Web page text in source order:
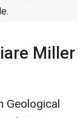
Miller
Geological